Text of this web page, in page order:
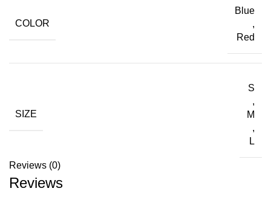
COLOR
Blue
,
Red
SIZE
S
,
M
,
L
Reviews (0)
Reviews